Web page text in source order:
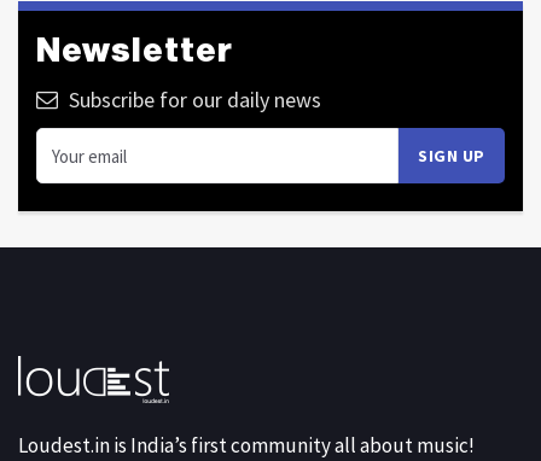
Newsletter
Subscribe for our daily news
Loudest.in is India’s first community all about music!